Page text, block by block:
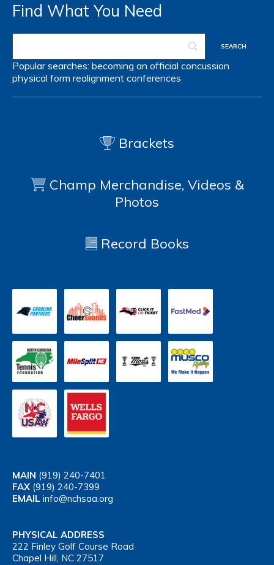
Find What You Need
Popular searches: becoming an official concussion
physical form realignment conferences
Brackets
Champ Merchandise, Videos &
Photos
Record Books
MAIN (919) 240-7401
FAX (919) 240-7399
EMAIL info@nchsaa.org
PHYSICAL ADDRESS
222 Finley Golf Course Road
Chapel Hill, NC 27517